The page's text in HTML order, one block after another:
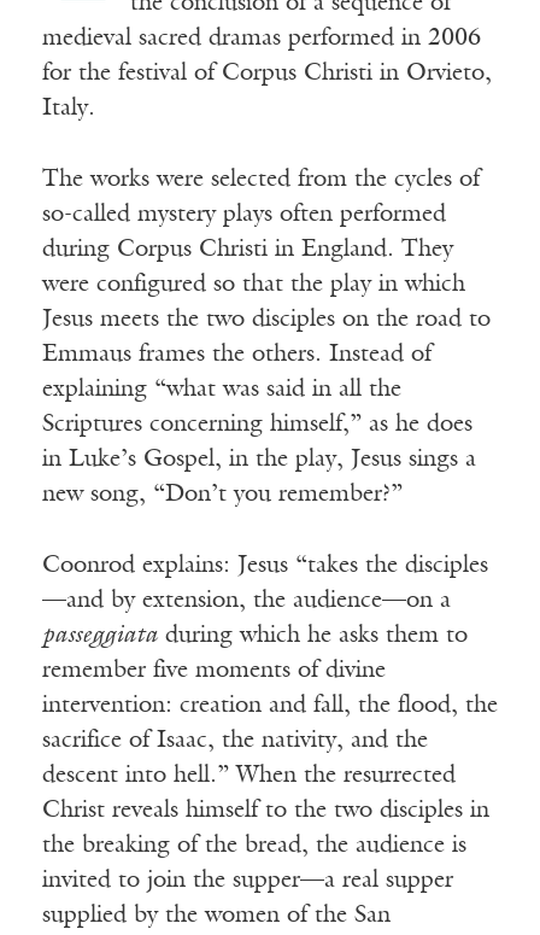
medieval sacred dramas performed in 2006
for the festival of Corpus Christi in Orvieto,
Italy.
The works were selected from the cycles of
so-called mystery plays often performed
during Corpus Christi in England. They
were configured so that the play in which
Jesus meets the two disciples on the road to
Emmaus frames the others. Instead of
explaining “what was said in all the
Scriptures concerning himself,” as he does
in Luke’s Gospel, in the play, Jesus sings a
new song, “Don’t you remember?”
Coonrod explains: Jesus “takes the disciples
—and by extension, the audience—on a
passeggiata during which he asks them to
remember five moments of divine
intervention: creation and fall, the flood, the
sacrifice of Isaac, the nativity, and the
descent into hell.” When the resurrected
Christ reveals himself to the two disciples in
the breaking of the bread, the audience is
invited to join the supper—a real supper
supplied by the women of the San